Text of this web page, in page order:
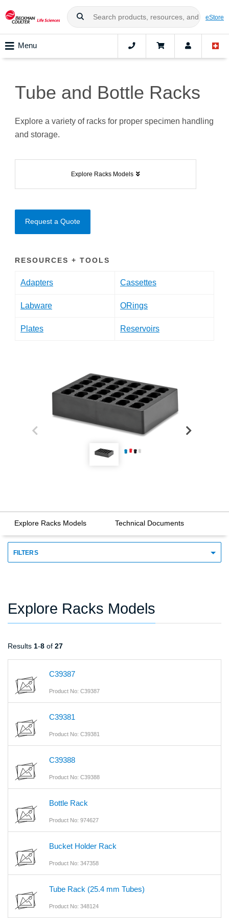
eStore
Menu
Tube and Bottle Racks
Explore a variety of racks for proper specimen handling
and storage.
Explore Racks Models
Request a Quote
RESOURCES + TOOLS
Adapters Cassettes
Labware ORings
Plates Reservoirs
Explore Racks Models Technical Documents
FILTERS
Explore Racks Models
Results 1-8 of 27
C39387
Product No: C39387
C39381
Product No: C39381
C39388
Product No: C39388
Bottle Rack
Product No: 974627
Bucket Holder Rack
Product No: 347358
Tube Rack (25.4 mm Tubes)
Product No: 348124